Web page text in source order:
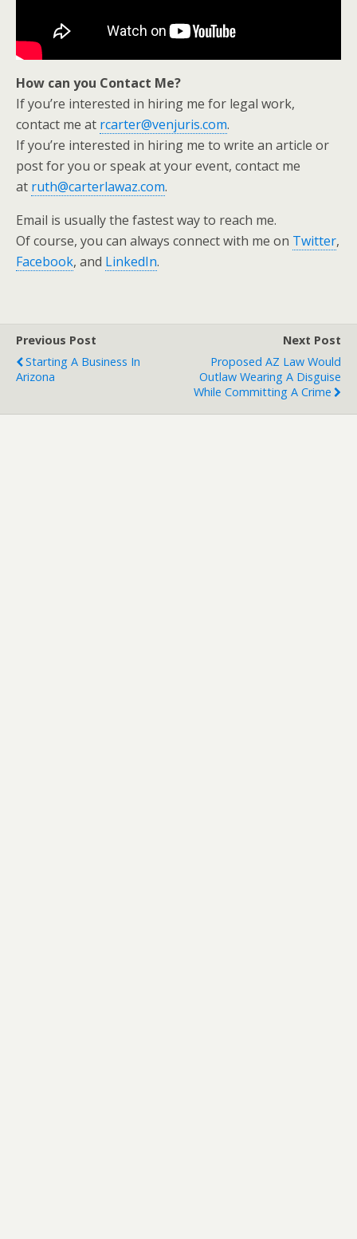
How can you Contact Me?
If you’re interested in hiring me for legal work,
contact me at rcarter@venjuris.com.
If you’re interested in hiring me to write an article or
post for you or speak at your event, contact me
at ruth@carterlawaz.com.
Email is usually the fastest way to reach me.
Of course, you can always connect with me on Twitter,
Facebook, and LinkedIn.
Previous Post
Starting A Business In
Arizona
Next Post
Proposed AZ Law Would
Outlaw Wearing A Disguise
While Committing A Crime